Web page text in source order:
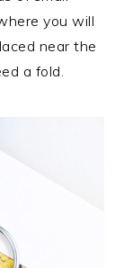
you will
near the
a fold.